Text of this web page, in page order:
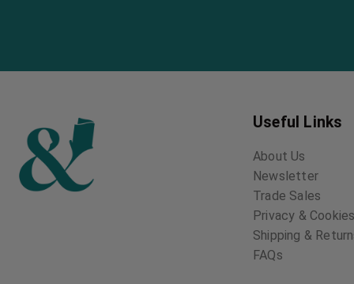
Useful Links
About Us
Newsletter
Trade Sales
Privacy &
Shipping &
FAQs